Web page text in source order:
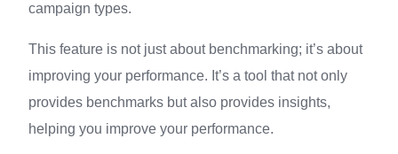
campaign types.
This feature is not just about benchmarking; it’s about
improving your performance. It’s a tool that not only
provides benchmarks but also provides insights,
helping you improve your performance.